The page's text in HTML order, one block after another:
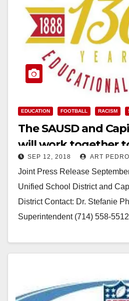
EDUCATION FOOTBALL RACISM
The SAUSD and
will work together
racism at future
SEP 12, 2018 ART
Joint Press Release
Unified School District and
District Contact: Dr. Stefanie
Superintendent (714) 558-
Read More